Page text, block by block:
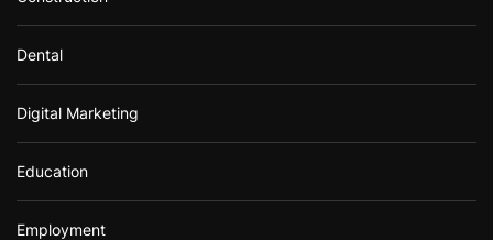
Dental
Digital Marketing
Education
Employment